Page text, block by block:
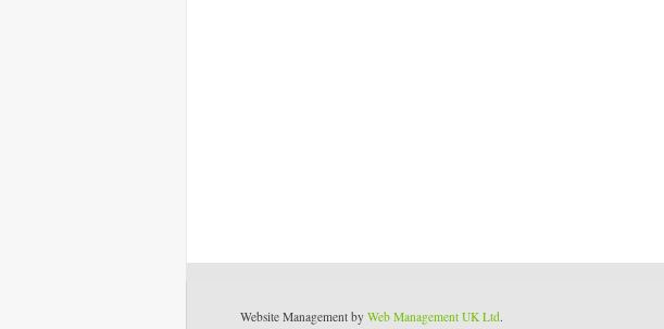
Website Management by Web Management UK Ltd.